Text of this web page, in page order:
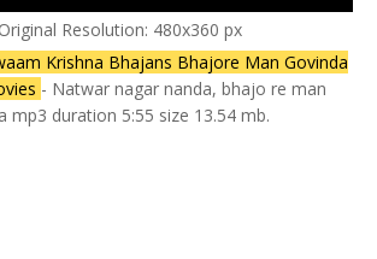
Original Resolution: 480x360 px
Krishna Bhajans Bhajore Man Govinda
- Natwar nagar nanda, bhajo re man
mp3 duration 5:55 size 13.54 mb.